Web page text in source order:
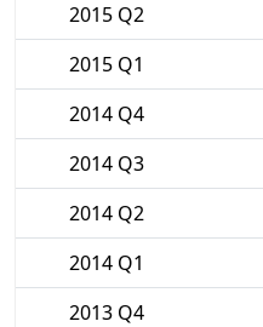
2015 Q2
2015 Q1
2014 Q4
2014 Q3
2014 Q2
2014 Q1
2013 Q4